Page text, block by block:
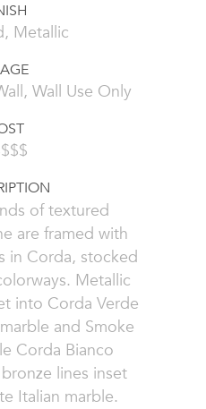
Metallic
Wall Use Only
of textured
are framed with
in Corda, stocked
Metallic
into Corda Verde
and Smoke
Corda Bianco
lines inset
Italian marble.